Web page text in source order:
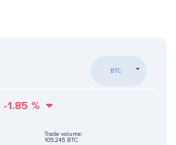
BTC
-1.85 %
Trade volume:
105.245 BTC